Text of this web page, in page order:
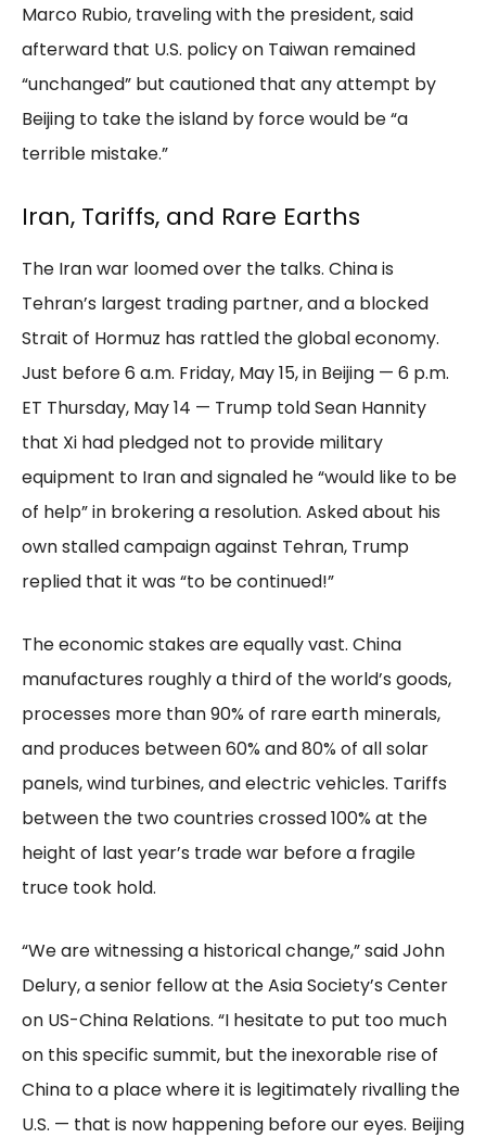
Marco Rubio, traveling with the president, said
afterward that U.S. policy on Taiwan remained
“unchanged” but cautioned that any attempt by
Beijing to take the island by force would be “a
terrible mistake.”
Iran, Tariffs, and Rare Earths
The Iran war loomed over the talks. China is
Tehran’s largest trading partner, and a blocked
Strait of Hormuz has rattled the global economy.
Just before 6 a.m. Friday, May 15, in Beijing — 6 p.m.
ET Thursday, May 14 — Trump told Sean Hannity
that Xi had pledged not to provide military
equipment to Iran and signaled he “would like to be
of help” in brokering a resolution. Asked about his
own stalled campaign against Tehran, Trump
replied that it was “to be continued!”
The economic stakes are equally vast. China
manufactures roughly a third of the world’s goods,
processes more than 90% of rare earth minerals,
and produces between 60% and 80% of all solar
panels, wind turbines, and electric vehicles. Tariffs
between the two countries crossed 100% at the
height of last year’s trade war before a fragile
truce took hold.
“We are witnessing a historical change,” said John
Delury, a senior fellow at the Asia Society’s Center
on US-China Relations. “I hesitate to put too much
on this specific summit, but the inexorable rise of
China to a place where it is legitimately rivalling the
U.S. — that is now happening before our eyes. Beijing